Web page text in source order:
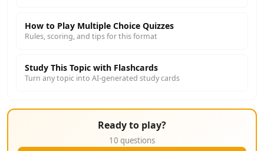
How to Play Multiple Choice Quizzes
Rules, scoring, and tips for this format
Study This Topic with Flashcards
Turn any topic into AI-generated study cards
Ready to play?
10 questions